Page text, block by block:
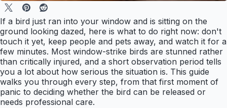
If a bird just ran into your window and is sitting on the
ground looking dazed, here is what to do right now: don't
touch it yet, keep people and pets away, and watch it for a
few minutes. Most window-strike birds are stunned rather
than critically injured, and a short observation period tells
you a lot about how serious the situation is. This guide
walks you through every step, from that first moment of
panic to deciding whether the bird can be released or
needs professional care.